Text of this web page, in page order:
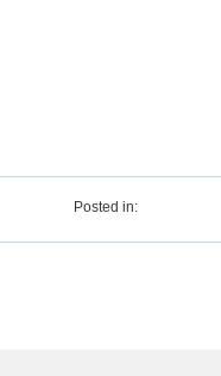
Posted in: